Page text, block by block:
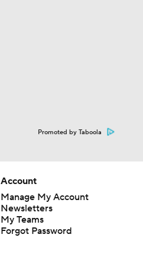
Promoted by Taboola
Account
Manage My Account
Newsletters
My Teams
Forgot Password